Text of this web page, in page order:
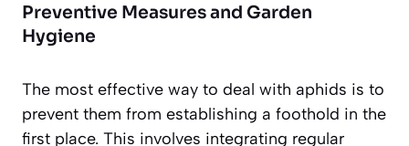
Preventive Measures and Garden
Hygiene
The most effective way to deal with aphids is to
prevent them from establishing a foothold in the
first place. This involves integrating regular